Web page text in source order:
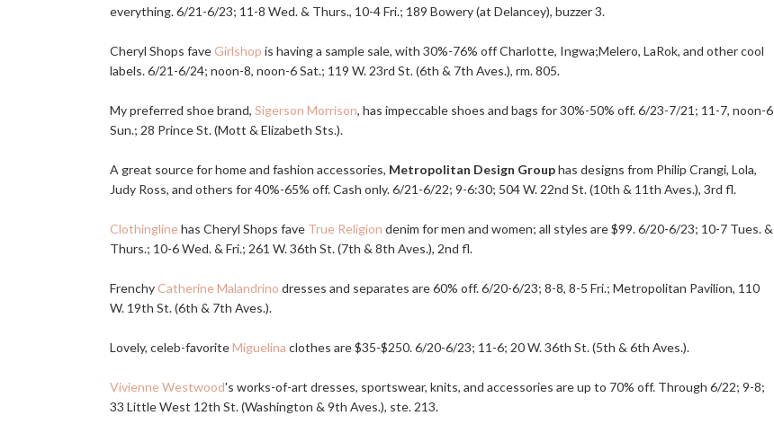
everything. 6/21-6/23; 11-8 Wed. & Thurs., 10-4 Fri.; 189 Bowery (at Delancey), buzzer 3.
Cheryl Shops fave Girlshop is having a sample sale, with 30%-76% off Charlotte, Ingwa;Melero, LaRok, and other cool
labels. 6/21-6/24; noon-8, noon-6 Sat.; 119 W. 23rd St. (6th & 7th Aves.), rm. 805.
My preferred shoe brand, Sigerson Morrison, has impeccable shoes and bags for 30%-50% off. 6/23-7/21; 11-7, noon-6
Sun.; 28 Prince St. (Mott & Elizabeth Sts.).
A great source for home and fashion accessories, Metropolitan Design Grouphas designs from Philip Crangi, Lola,
Judy Ross, and others for 40%-65% off. Cash only. 6/21-6/22; 9-6:30; 504 W. 22nd St. (10th & 11th Aves.), 3rd fl.
Clothinglinehas Cheryl Shops fave True Religion denim for men and women; all styles are $99. 6/20-6/23; 10-7 Tues. &
Thurs.; 10-6 Wed. & Fri.; 261 W. 36th St. (7th & 8th Aves.), 2nd fl.
Frenchy Catherine Malandrino dresses and separates are 60% off. 6/20-6/23; 8-8, 8-5 Fri.; Metropolitan Pavilion, 110
W. 19th St. (6th & 7th Aves.).
Lovely, celeb-favoriteMiguelina clothes are $35-$250. 6/20-6/23; 11-6; 20 W. 36th St. (5th & 6th Aves.).
Vivienne Westwood's works-of-art dresses, sportswear, knits, and accessories are up to 70% off. Through 6/22; 9-8;
33 Little West 12th St. (Washington & 9th Aves.), ste. 213.